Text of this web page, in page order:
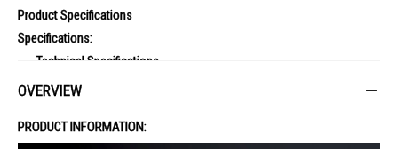
Product Specifications
Specifications:
Technical Specifications
x 0.75"
tweeter (AC power mode) 2 x 20W RMS woofer + 2 x 15W RMS
tweeter (Battery mode)
OVERVIEW
PRODUCT INFORMATION: